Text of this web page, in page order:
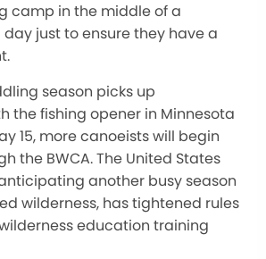
camp in the middle of a
just to ensure they have a
season picks up
the fishing opener in Minnesota
15, more canoeists will begin
the BWCA. The United States
another busy season
wilderness, has tightened rules
education training